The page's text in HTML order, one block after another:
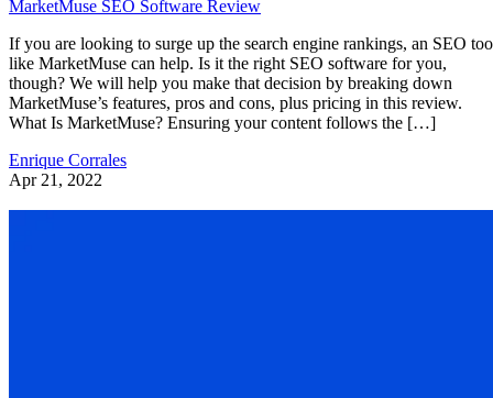
MarketMuse SEO Software Review
If you are looking to surge up the search engine rankings, an SEO
like MarketMuse can help. Is it the right SEO software for you,
though? We will help you make that decision by breaking down
MarketMuse’s features, pros and cons, plus pricing in this review.
What Is MarketMuse? Ensuring your content follows the […]
Enrique Corrales
Apr 21, 2022